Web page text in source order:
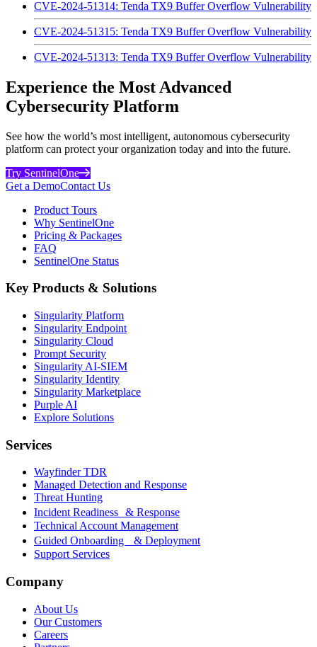
CVE-2024-51314: Tenda TX9 Buffer Overflow Vulnerability
CVE-2024-51315: Tenda TX9 Buffer Overflow Vulnerability
CVE-2024-51313: Tenda TX9 Buffer Overflow Vulnerability
Experience the Most Advanced
Cybersecurity Platform
See how the world’s most intelligent, autonomous cybersecurity
platform can protect your organization today and into the future.
Try SentinelOne
Get a DemoContact Us
Product Tours
Why SentinelOne
Pricing & Packages
FAQ
SentinelOne Status
Key Products & Solutions
Singularity Platform
Singularity Endpoint
Singularity Cloud
Prompt Security
Singularity AI-SIEM
Singularity Identity
Singularity Marketplace
Purple AI
Explore Solutions
Services
Wayfinder TDR
Managed Detection and Response
Threat Hunting
Incident Readiness & Response
Technical Account Management
Guided Onboarding & Deployment
Support Services
Company
About Us
Our Customers
Careers